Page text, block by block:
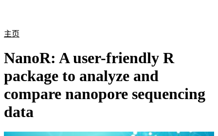
主页
NanoR: A user-friendly R
package to analyze and
compare nanopore sequencing
data